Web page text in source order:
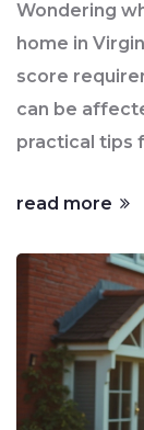
Wondering
home in
score
can be
practical tips
how they
improve
chances.
read more